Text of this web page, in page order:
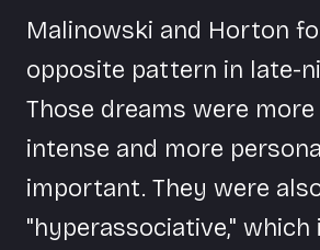
Malinowski and Horton
opposite pattern in late-
Those dreams were
intense and more
important. They were
"hyperassociative," which